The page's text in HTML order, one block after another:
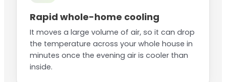
Rapid whole-home cooling
It moves a large volume of air, so it can drop
the temperature across your whole house in
minutes once the evening air is cooler than
inside.